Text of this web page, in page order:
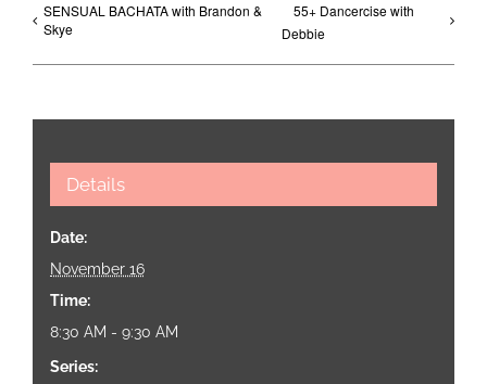
SENSUAL BACHATA with Brandon &
Skye
55+ Dancercise with
Debbie
Details
Date:
November 16
Time:
8:30 AM - 9:30 AM
Series: